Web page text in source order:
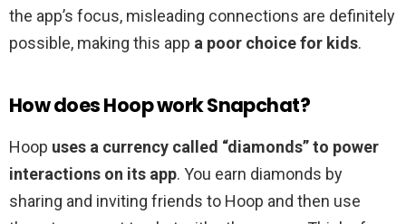
the app’s focus, misleading connections are definitely
possible, making this app a poor choice for kids.
How does Hoop work Snapchat?
Hoop uses a currency called “diamonds” to power
interactions on its app. You earn diamonds by
sharing and inviting friends to Hoop and then use